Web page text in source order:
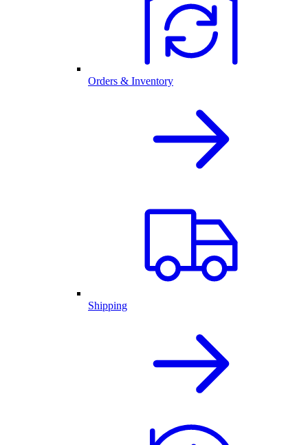
Orders & Inventory
Shipping